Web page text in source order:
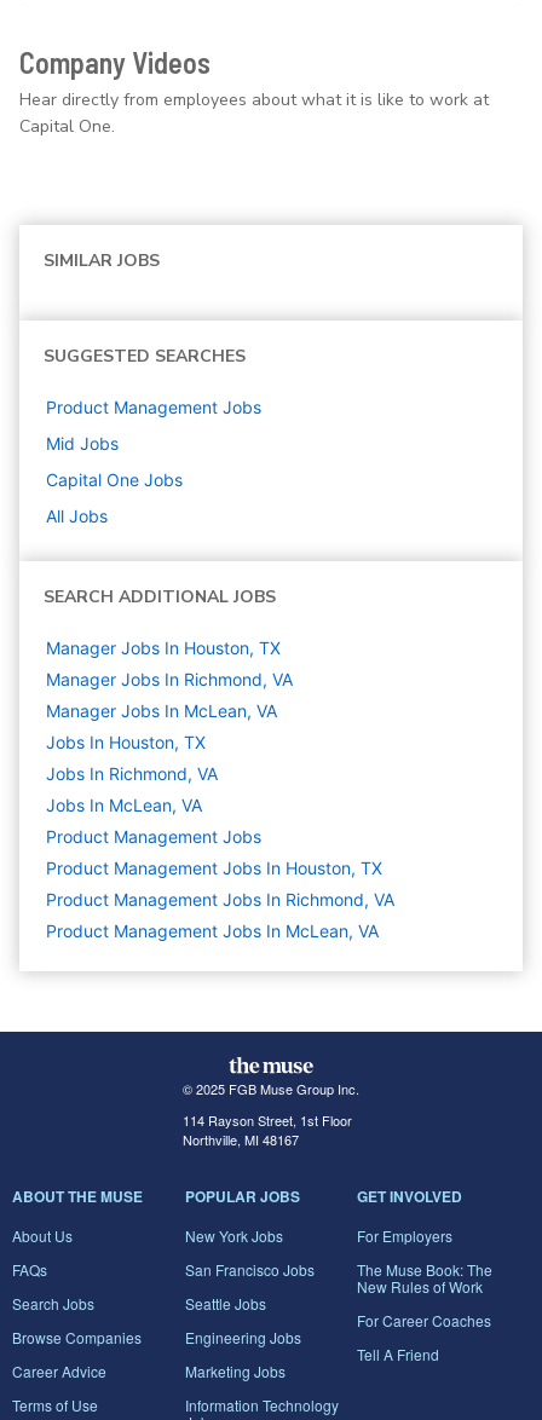
Company Videos
Hear directly from employees about what it is like to work at
Capital One.
SIMILAR JOBS
SUGGESTED SEARCHES
Product Management Jobs
Mid Jobs
Capital One Jobs
All Jobs
SEARCH ADDITIONAL JOBS
Manager Jobs In Houston, TX
Manager Jobs In Richmond, VA
Manager Jobs In McLean, VA
Jobs In Houston, TX
Jobs In Richmond, VA
Jobs In McLean, VA
Product Management Jobs
Product Management Jobs In Houston, TX
Product Management Jobs In Richmond, VA
Product Management Jobs In McLean, VA
© 2025 FGB Muse Group Inc.
114 Rayson Street, 1st Floor
Northville, MI 48167
ABOUT THE MUSE
About Us
FAQs
Search Jobs
Browse Companies
Career Advice
Terms of Use
POPULAR JOBS
New York Jobs
San Francisco Jobs
Seattle Jobs
Engineering Jobs
Marketing Jobs
Information Technology
GET INVOLVED
For Employers
The Muse Book: The
New Rules of Work
For Career Coaches
Tell A Friend